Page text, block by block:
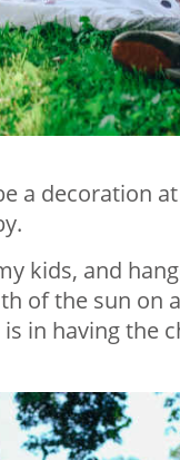
a decoration
kids, and
of the sun on
in having the